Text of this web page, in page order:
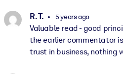
R. T. 5 years ago
Valuable read - good
the earlier commentator
trust in business, nothing